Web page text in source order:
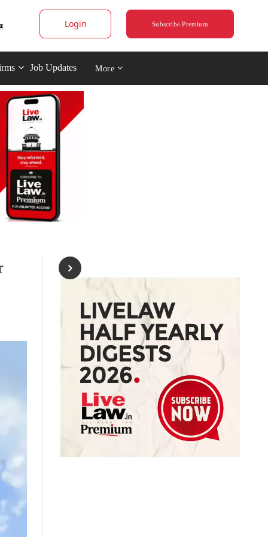
Login Subscribe Premium
Job Updates More